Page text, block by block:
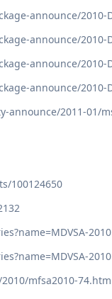
announce/2010-
announce/2010-
announce/2010-
announce/2010-
announce/2011-01/
100124650
mfsa2010-